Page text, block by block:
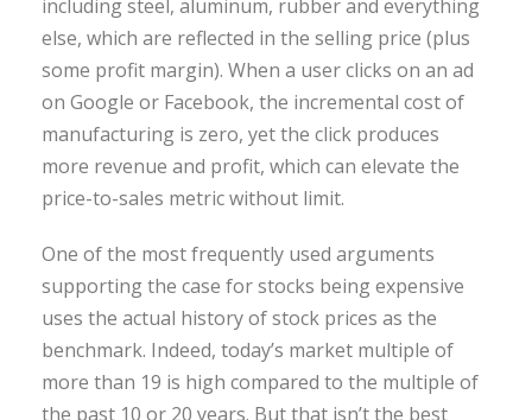
including steel, aluminum, rubber and everything
else, which are reflected in the selling price (plus
some profit margin). When a user clicks on an ad
on Google or Facebook, the incremental cost of
manufacturing is zero, yet the click produces
more revenue and profit, which can elevate the
price-to-sales metric without limit.
One of the most frequently used arguments
supporting the case for stocks being expensive
uses the actual history of stock prices as the
benchmark. Indeed, today’s market multiple of
more than 19 is high compared to the multiple of
the past 10 or 20 years. But that isn’t the best